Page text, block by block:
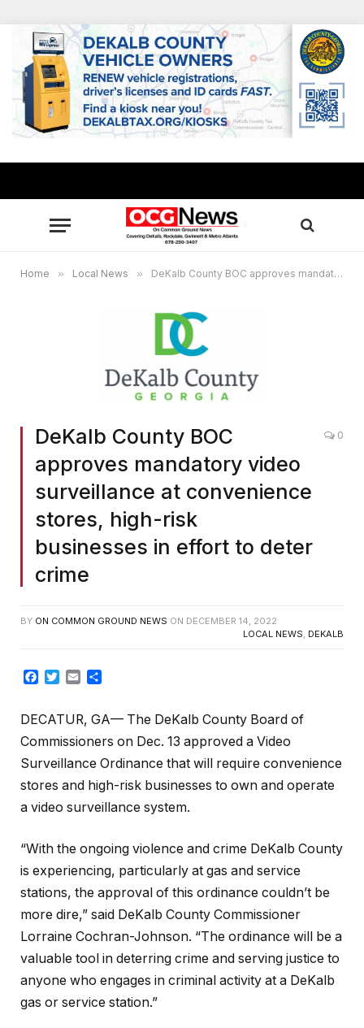
Home » Local News » DeKalb County BOC approves mandatory video surveillance at convenience stores, high-risk businesses in effort to deter crime
DeKalb County BOC
approves mandatory video
surveillance at convenience
stores, high-risk
businesses in effort to deter
crime
0
BY ON COMMON GROUND NEWS ON DECEMBER 14, 2022
LOCAL NEWS, DEKALB
Facebook
TwitterEmail
DECATUR, GA— The DeKalb County Board of
Commissioners on Dec. 13 approved a Video
Surveillance Ordinance that will require convenience
stores and high-risk businesses to own and operate
a video surveillance system.
“With the ongoing violence and crime DeKalb County
is experiencing, particularly at gas and service
stations, the approval of this ordinance couldn’t be
more dire,” said DeKalb County Commissioner
Lorraine Cochran-Johnson. “The ordinance will be a
valuable tool in deterring crime and serving justice to
anyone who engages in criminal activity at a DeKalb
gas or service station.”